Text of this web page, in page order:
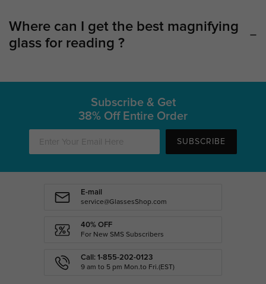
Where can I get the best magnifying
glass for reading ?
Subscribe & Get
38% Off Entire Order
SUBSCRIBE
E-mail
service@GlassesShop.com
40% OFF
For New SMS Subscribers
Call: 1-855-202-0123
9 am to 5 pm Mon.to Fri.(EST)